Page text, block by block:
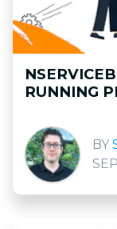
RUNNING